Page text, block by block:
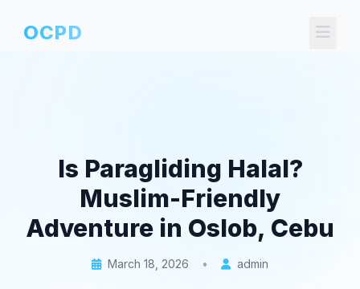
OCPD
Is Paragliding Halal?
Muslim-Friendly
Adventure in Oslob, Cebu
March 18, 2026 • admin